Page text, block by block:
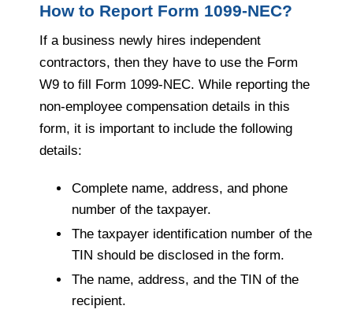
How to Report Form 1099-NEC?
If a business newly hires independent
contractors, then they have to use the Form
W9 to fill Form 1099-NEC. While reporting the
non-employee compensation details in this
form, it is important to include the following
details:
Complete name, address, and phone
number of the taxpayer.
The taxpayer identification number of the
TIN should be disclosed in the form.
The name, address, and the TIN of the
recipient.